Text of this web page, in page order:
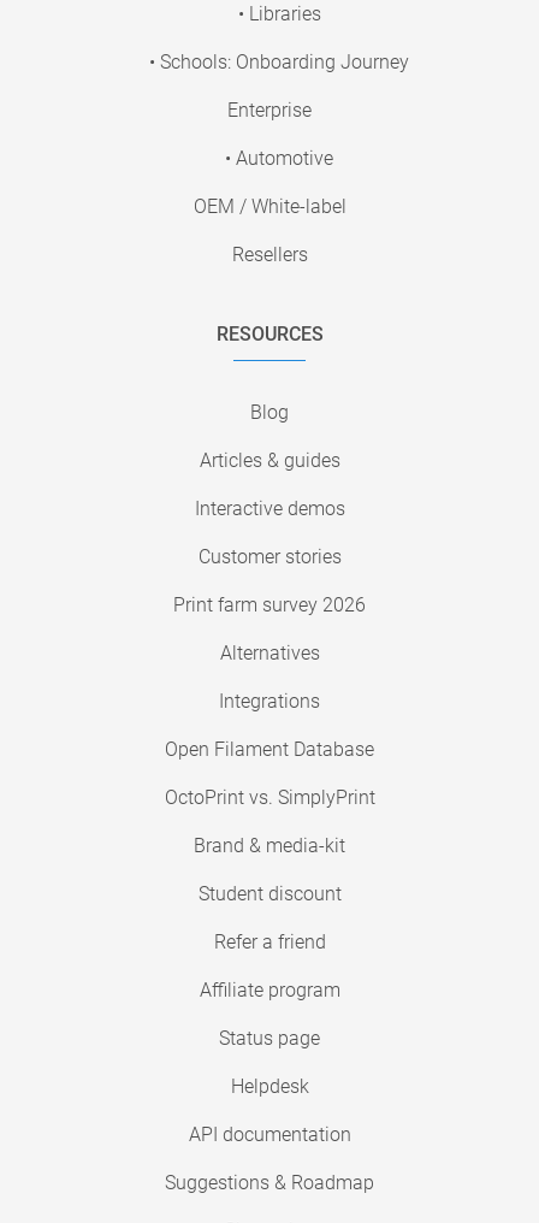
• Libraries
• Schools: Onboarding Journey
Enterprise
• Automotive
OEM / White-label
Resellers
RESOURCES
Blog
Articles & guides
Interactive demos
Customer stories
Print farm survey 2026
Alternatives
Integrations
Open Filament Database
OctoPrint vs. SimplyPrint
Brand & media-kit
Student discount
Refer a friend
Affiliate program
Status page
Helpdesk
API documentation
Suggestions & Roadmap